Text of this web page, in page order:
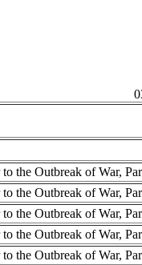
the Outbreak of War,
the Outbreak of War,
the Outbreak of War,
the Outbreak of War,
the Outbreak of War,